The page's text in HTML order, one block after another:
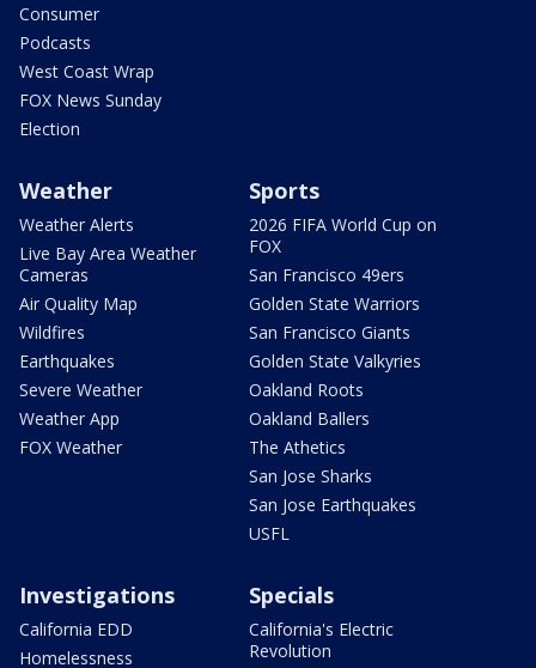
Consumer
Podcasts
West Coast Wrap
FOX News Sunday
Election
Weather
Weather Alerts
Live Bay Area Weather
Cameras
Air Quality Map
Wildfires
Earthquakes
Severe Weather
Weather App
FOX Weather
Sports
2026 FIFA World Cup on
FOX
San Francisco 49ers
Golden State Warriors
San Francisco Giants
Golden State Valkyries
Oakland Roots
Oakland Ballers
The Athetics
San Jose Sharks
San Jose Earthquakes
USFL
Investigations
California EDD
Homelessness
Specials
California's Electric
Revolution